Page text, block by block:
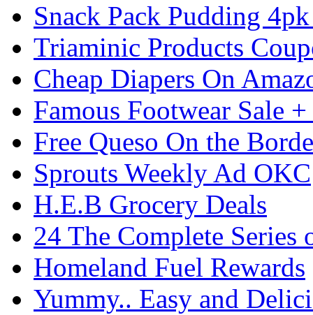
Snack Pack Pudding
Triaminic Products
Cheap Diapers On
Famous Footwear Sale
Free Queso On the
Sprouts Weekly Ad OKC
H.E.B Grocery Deals
24 The Complete Series
Homeland Fuel Rewards
Yummy.. Easy and